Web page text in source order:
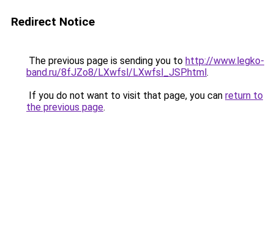
Redirect Notice
The previous page is sending you to http://www.legko-
band.ru/8fJZo8/LXwfsl/LXwfsl_JSP.html.
If you do not want to visit that page, you can return to
the previous page.